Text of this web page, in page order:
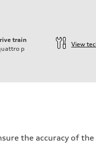
train
p
View
the accuracy of